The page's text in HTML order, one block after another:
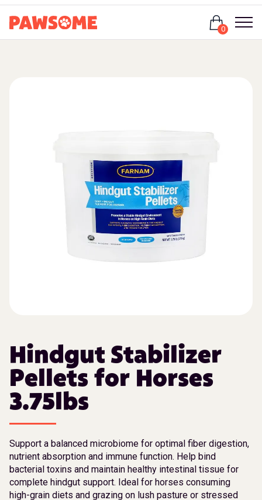
0
Hindgut Stabilizer
Pellets for Horses
3.75lbs
Support a balanced microbiome for optimal fiber digestion,
nutrient absorption and immune function. Help bind
bacterial toxins and maintain healthy intestinal tissue for
complete hindgut support. Ideal for horses consuming
high-grain diets and grazing on lush pasture or stressed